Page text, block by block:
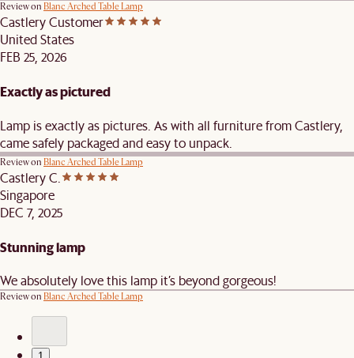
Review on Blanc Arched Table Lamp
Castlery Customer
United States
FEB 25, 2026
Exactly as pictured
Lamp is exactly as pictures. As with all furniture from Castlery,
came safely packaged and easy to unpack.
Review on Blanc Arched Table Lamp
Castlery C.
Singapore
DEC 7, 2025
Stunning lamp
We absolutely love this lamp it’s beyond gorgeous!
Review on Blanc Arched Table Lamp